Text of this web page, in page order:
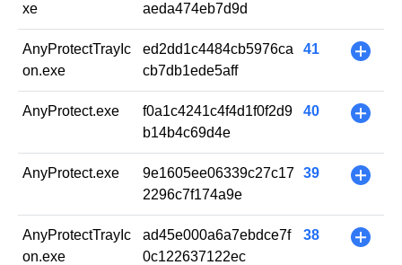
xe
aeda474eb7d9d
AnyProtectTrayIc
on.exe
ed2dd1c4484cb5976ca
cb7db1ede5aff
41 +
AnyProtect.exe
f0a1c4241c4f4d1f0f2d9
b14b4c69d4e
40 +
AnyProtect.exe
9e1605ee06339c27c17
2296c7f174a9e
39 +
AnyProtectTrayIc
on.exe
ad45e000a6a7ebdce7f
0c122637122ec
38 +